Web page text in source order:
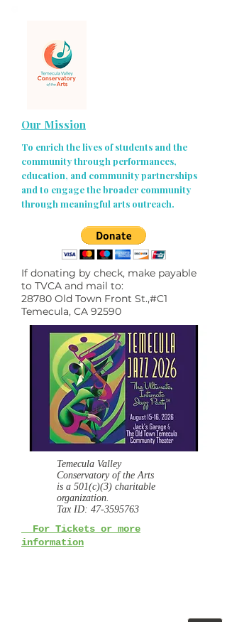
Our Mission
To enrich the lives of students and the
community through performances,
education, and community partnerships
and to engage the broader community
through meaningful arts outreach.
If donating by check, make payable
to TVCA and mail to:
28780 Old Town Front St.,#C1
Temecula, CA 92590
Temecula Valley
Conservatory of the Arts
is a 501(c)(3) charitable
organization.
Tax ID: 47-3595763
For Tickets or more
information